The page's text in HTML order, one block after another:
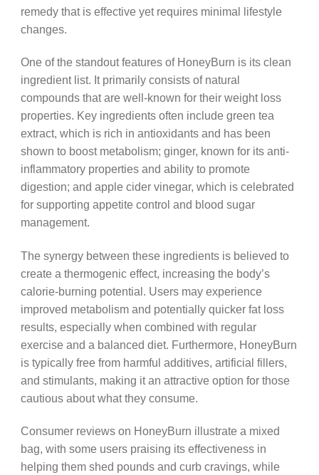
remedy that is effective yet requires minimal lifestyle
changes.
One of the standout features of HoneyBurn is its clean
ingredient list. It primarily consists of natural
compounds that are well-known for their weight loss
properties. Key ingredients often include green tea
extract, which is rich in antioxidants and has been
shown to boost metabolism; ginger, known for its anti-
inflammatory properties and ability to promote
digestion; and apple cider vinegar, which is celebrated
for supporting appetite control and blood sugar
management.
The synergy between these ingredients is believed to
create a thermogenic effect, increasing the body’s
calorie-burning potential. Users may experience
improved metabolism and potentially quicker fat loss
results, especially when combined with regular
exercise and a balanced diet. Furthermore, HoneyBurn
is typically free from harmful additives, artificial fillers,
and stimulants, making it an attractive option for those
cautious about what they consume.
Consumer reviews on HoneyBurn illustrate a mixed
bag, with some users praising its effectiveness in
helping them shed pounds and curb cravings, while